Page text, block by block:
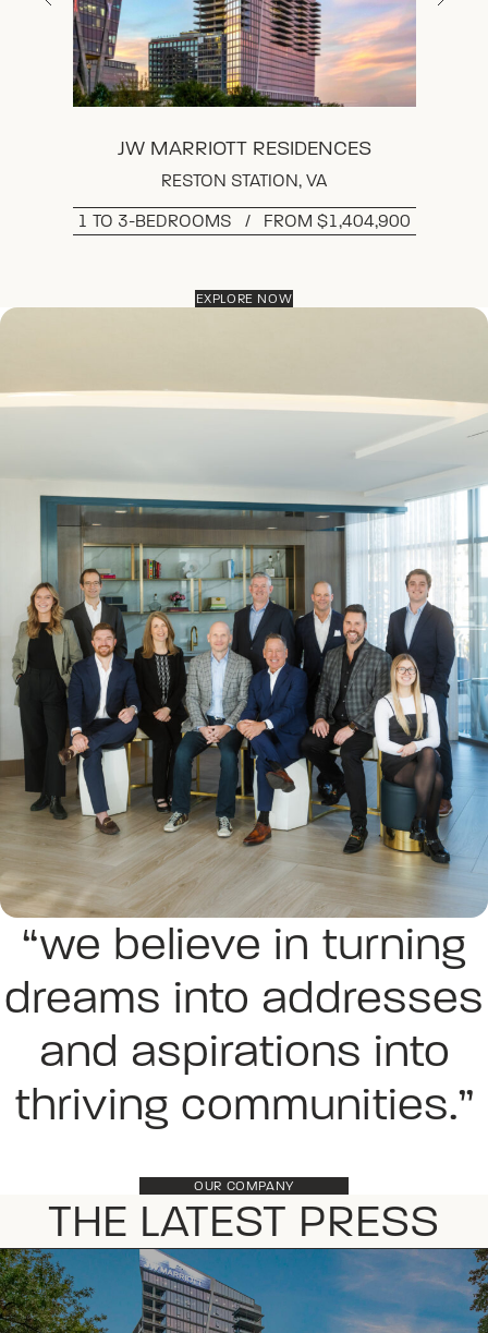
JW MARRIOTT RESIDENCES
RESTON STATION, VA
1 TO 3-BEDROOMS   /   FROM $1,404,900
MCLEAN, TYSONS
THE LOWELL
EXPLORE NOW
“we believe in turning
dreams into addresses
and aspirations into
thriving communities.”
OUR COMPANY
THE LATEST PRESS